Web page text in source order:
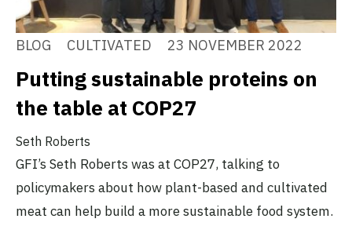
BLOG CULTIVATED 23 NOVEMBER 2022
Putting sustainable proteins on
the table at COP27
Seth Roberts
GFI’s Seth Roberts was at COP27, talking to
policymakers about how plant-based and cultivated
meat can help build a more sustainable food system.